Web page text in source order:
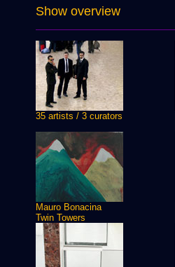
Show overview
35 artists / 3 curators
Mauro Bonacina
Twin Towers